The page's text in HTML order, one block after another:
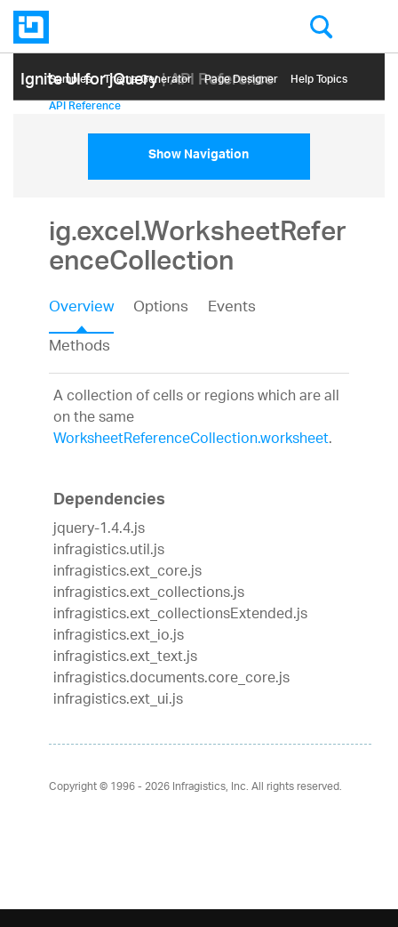
Ignite UI for jQuery| API Reference
Samples Themе Generator Page Designer Help Topics
API Reference
Show Navigation
ig.excel.WorksheetRefer
enceCollection
Overview Options
Events
Methods
A collection of cells or regions which are all
on the same
WorksheetReferenceCollection.worksheet.
Dependencies
jquery-1.4.4.js
infragistics.util.js
infragistics.ext_core.js
infragistics.ext_collections.js
infragistics.ext_collectionsExtended.js
infragistics.ext_io.js
infragistics.ext_text.js
infragistics.documents.core_core.js
infragistics.ext_ui.js
Copyright © 1996 - 2026Infragistics, Inc. All rights reserved.